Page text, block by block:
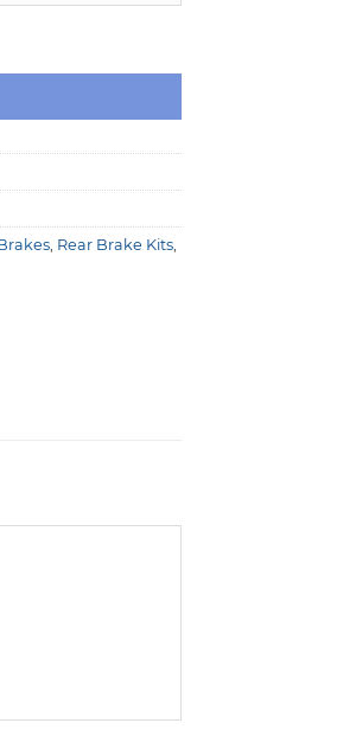
Small Ford Housing Ends quantity
, Rear Brake Kits,